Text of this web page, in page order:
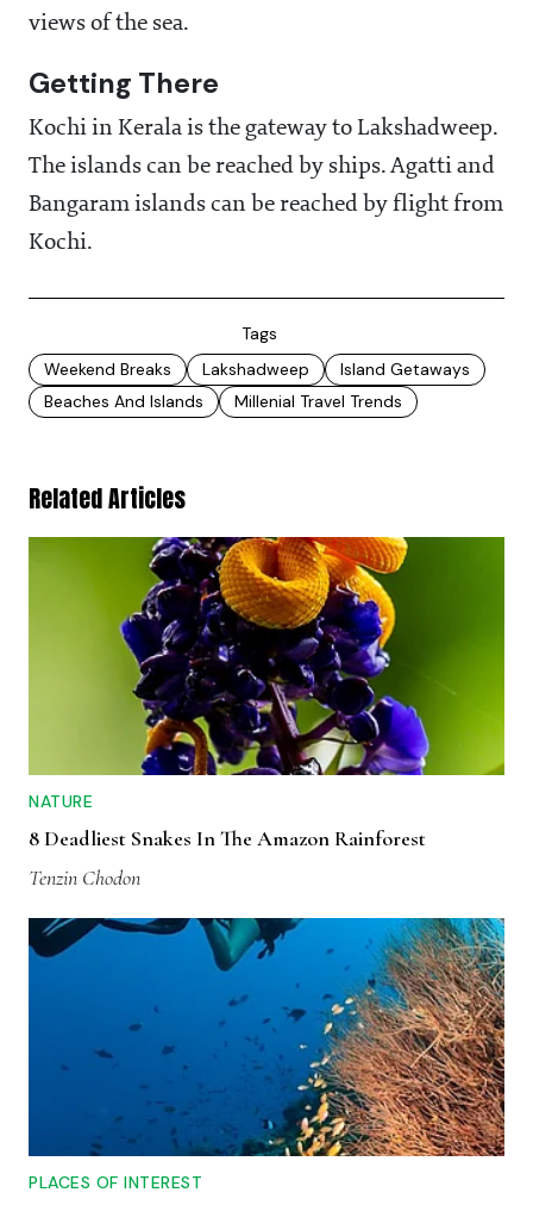
views of the sea.
Getting There
Kochi in Kerala is the gateway to Lakshadweep.
The islands can be reached by ships. Agatti and
Bangaram islands can be reached by flight from
Kochi.
Tags
Weekend Breaks
Lakshadweep
Island Getaways
Beaches And Islands
Millenial Travel Trends
Related Articles
NATURE
8 Deadliest Snakes In The Amazon Rainforest
Tenzin Chodon
PLACES OF INTEREST